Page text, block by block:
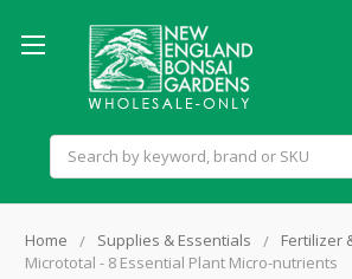
Search
Home Supplies & Essentials
Fertilizer
Micrototal - 8 Essential Plant Micro-nutrients